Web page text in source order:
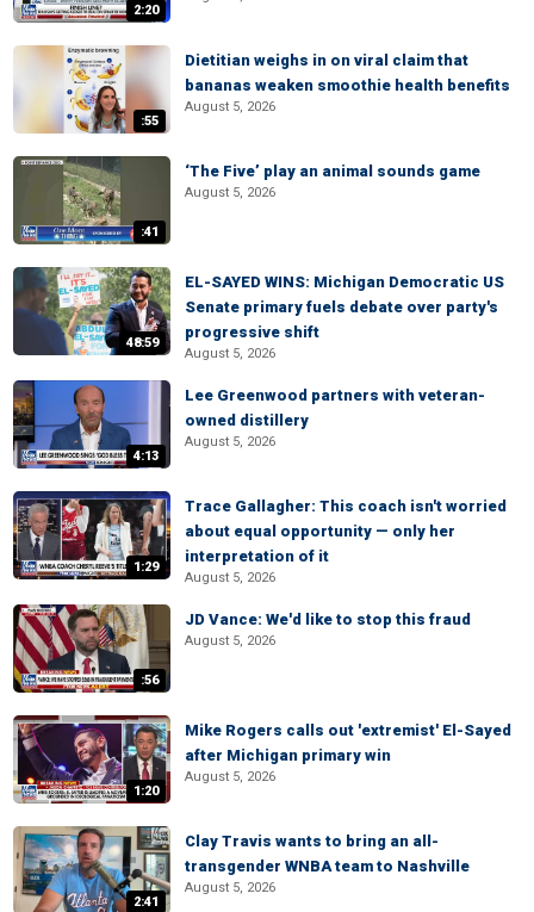
2:20
:55
Dietitian weighs in on viral claim that
bananas weaken smoothie health benefits
August 5, 2026
:41
‘The Five’ play an animal sounds game
August 5, 2026
48:59
EL-SAYED WINS: Michigan Democratic US
Senate primary fuels debate over party's
progressive shift
August 5, 2026
4:13
Lee Greenwood partners with veteran-
owned distillery
August 5, 2026
1:29
Trace Gallagher: This coach isn't worried
about equal opportunity — only her
interpretation of it
August 5, 2026
:56
JD Vance: We'd like to stop this fraud
August 5, 2026
1:20
Mike Rogers calls out 'extremist' El-Sayed
after Michigan primary win
August 5, 2026
2:41
Clay Travis wants to bring an all-
transgender WNBA team to Nashville
August 5, 2026